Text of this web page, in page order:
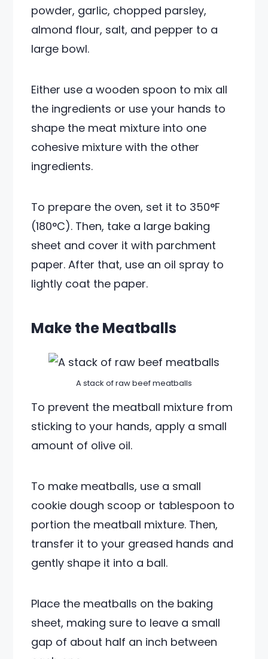
powder, garlic, chopped parsley,
almond flour, salt, and pepper to a
large bowl.
Either use a wooden spoon to mix all
the ingredients or use your hands to
shape the meat mixture into one
cohesive mixture with the other
ingredients.
To prepare the oven, set it to 350°F
(180°C). Then, take a large baking
sheet and cover it with parchment
paper. After that, use an oil spray to
lightly coat the paper.
Make the Meatballs
A stack of raw beef meatballs
To prevent the meatball mixture from
sticking to your hands, apply a small
amount of olive oil.
To make meatballs, use a small
cookie dough scoop or tablespoon to
portion the meatball mixture. Then,
transfer it to your greased hands and
gently shape it into a ball.
Place the meatballs on the baking
sheet, making sure to leave a small
gap of about half an inch between